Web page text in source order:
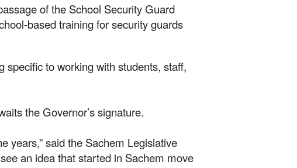
of the School Security Guard
based training for security guards
specific to working with students, staff,
the Governor’s signature.
years,” said the Sachem Legislative
an idea that started in Sachem move